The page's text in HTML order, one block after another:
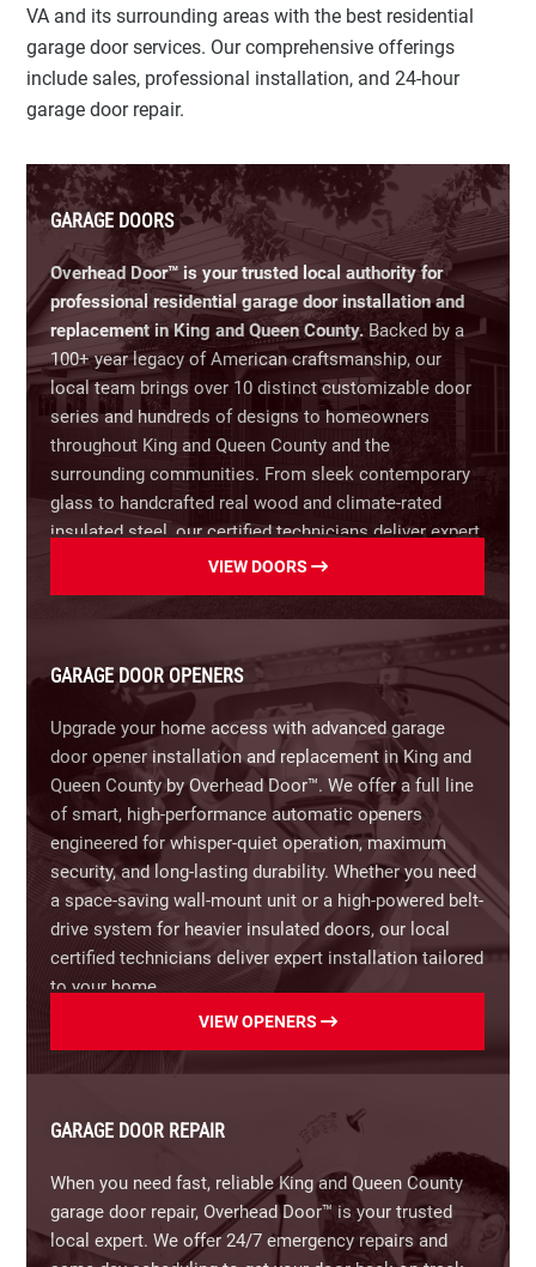
VA and its surrounding areas with the best residential
garage door services. Our comprehensive offerings
include sales, professional installation, and 24-hour
garage door repair.
GARAGE DOORS
Overhead Door™ is your trusted local authority for
professional residential garage door installation and
replacement in King and Queen County.Backed by a
100+ year legacy of American craftsmanship, our
local team brings over 10 distinct customizable door
series and hundreds of designs to homeowners
throughout King and Queen County and the
surrounding communities. From sleek contemporary
glass to handcrafted real wood and climate-rated
insulated steel, our certified technicians deliver expert
guidance, energy-efficient performance, and lasting
Our Residential Garage Door Options Include:
Steel Garage Doors:Maximum durability, low
maintenance, and classic design options.
Carriage House Wood Doors:
Timeless handcrafted
aesthetic for unmatched elegance.
Modern Aluminum & Glass Doors:
Sleek,
contemporary style with maximum natural light.
Fiberglass & Composite Doors: Wood-grain
aesthetics with superior resistance to harsh
weather and corrosion.
Insulated Options:Energy-efficient thermal
protection to help lower home energy costs.
Transform your home’s curb appearance.
Overhead Door™ for a free in-home design
consultation and estimate today.
VIEW DOORS
GARAGE DOOR OPENERS
Upgrade your home access with advanced garage
door opener installation and replacement in King and
Queen County by Overhead Door™. We offer a full line
of smart, high-performance automatic openers
engineered for whisper-quiet operation, maximum
security, and long-lasting durability. Whether you need
a space-saving wall-mount unit or a high-powered belt-
drive system for heavier insulated doors, our local
certified technicians deliver expert installation tailored
to your home.
and schedule your garage door from anywhere
using integrated smart device connectivity.
Battery Backup Systems:Ensure reliable access
and peace of mind during unexpected power
outages.
VIEW OPENERS
GARAGE DOOR REPAIR
When you need fast, reliable King and Queen County
garage door repair, Overhead Door™ is your trusted
local expert. We offer 24/7 emergency repairs and